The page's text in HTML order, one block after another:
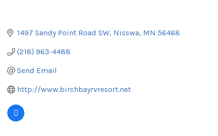
1497 Sandy Point Road SW Nisswa MN 56468
(218) 963-4488
Send Email
http://www.birchbayrvresort.net